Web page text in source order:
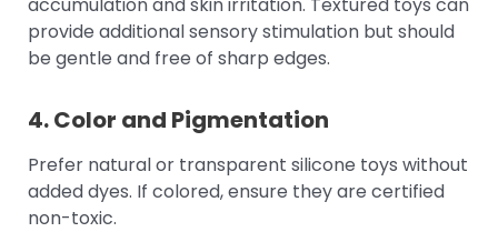
provide additional sensory stimulation but should
be gentle and free of sharp edges.
4. Color and Pigmentation
Prefer natural or transparent silicone toys without
added dyes. If colored, ensure they are certified
non-toxic.